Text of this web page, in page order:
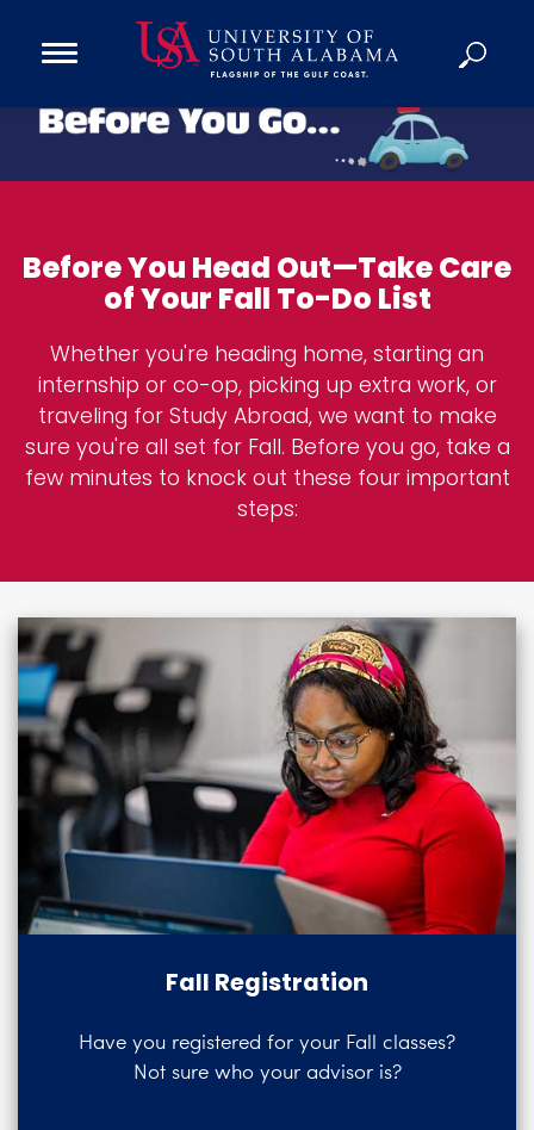
Open
Navigation
Programs
Donate
Academics
Research
Admissions and Aid
Campus Life
About
Alumni
Logins
A-Z
r
G
o
Before You Head Out—Take Care
of Your Fall To-Do List
Whether you're heading home, starting an
internship or co-op, picking up extra work, or
traveling for Study Abroad, we want to make
sure you're all set for Fall. Before you go, take a
few minutes to knock out these four important
steps:
Fall Registration
Have you registered for your Fall classes?
Not sure who your advisor is?